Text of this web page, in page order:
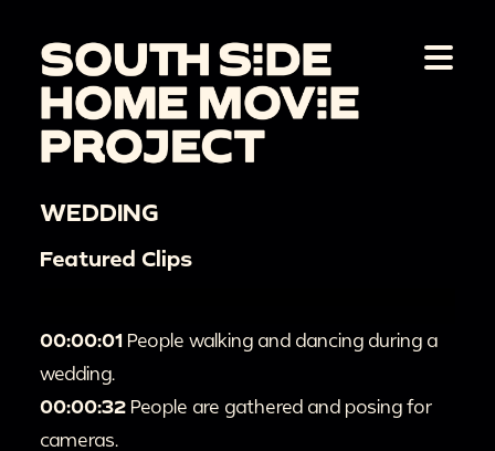
WEDDING
Featured Clips
00:00:01 People walking and dancing during a
wedding.
00:00:32 People are gathered and posing for
cameras.